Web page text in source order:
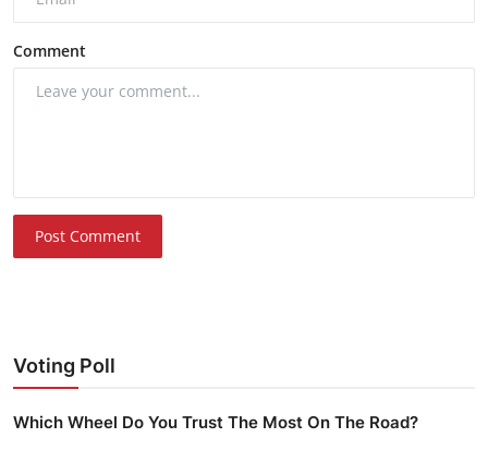
Comment
Post Comment
Voting Poll
Which Wheel Do You Trust The Most On The Road?